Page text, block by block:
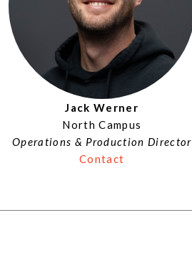
Jack Werner
North Campus
Operations & Production Director
Contact